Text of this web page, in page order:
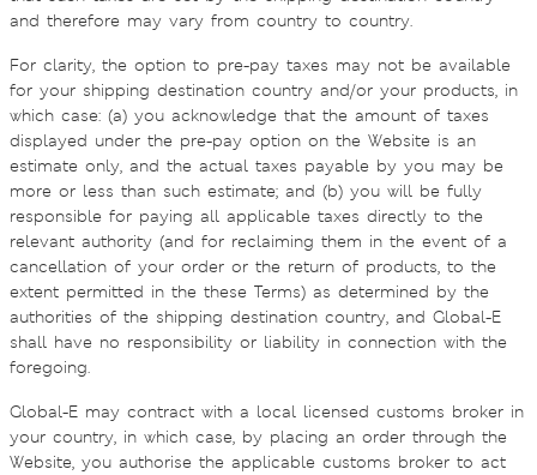
and therefore may vary from country to country.
For clarity, the option to pre-pay taxes may not be available
for your shipping destination country and/or your products, in
which case: (a) you acknowledge that the amount of taxes
displayed under the pre-pay option on the Website is an
estimate only, and the actual taxes payable by you may be
more or less than such estimate; and (b) you will be fully
responsible for paying all applicable taxes directly to the
relevant authority (and for reclaiming them in the event of a
cancellation of your order or the return of products, to the
extent permitted in the these Terms) as determined by the
authorities of the shipping destination country, and Global-E
shall have no responsibility or liability in connection with the
foregoing.
Global-E may contract with a local licensed customs broker in
your country, in which case, by placing an order through the
Website, you authorise the applicable customs broker to act